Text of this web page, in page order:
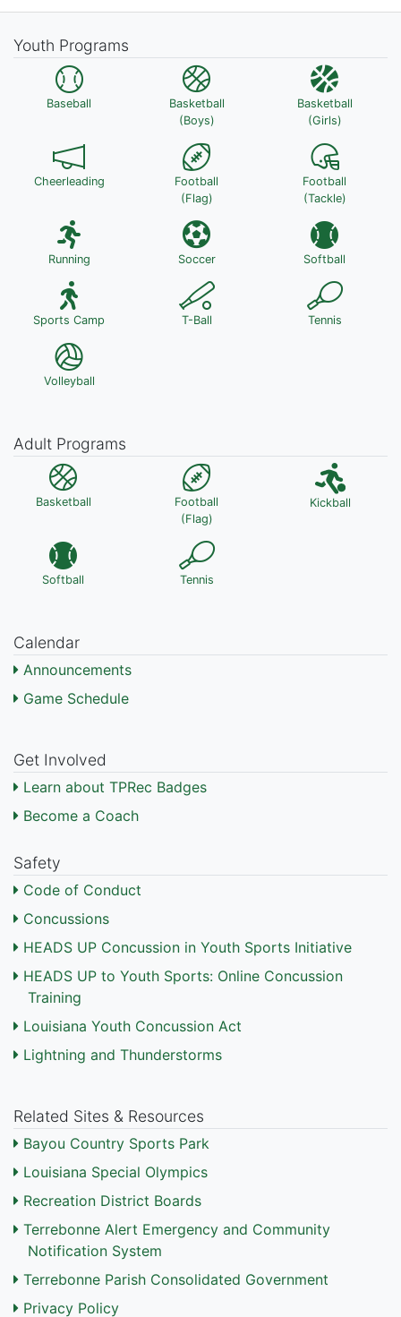
Youth Programs
Baseball
Basketball
(Boys)
Basketball
(Girls)
Cheerleading
Football
(Flag)
Football
(Tackle)
Running Soccer Softball
Sports Camp T-Ball Tennis
Volleyball
Adult Programs
Basketball
Football
(Flag)
Kickball
Softball Tennis
Calendar
Announcements
Game Schedule
Get Involved
Learn about TPRec Badges
Become a Coach
Safety
Code of Conduct
Concussions
HEADS UP Concussion in Youth Sports Initiative
HEADS UP to Youth Sports: Online Concussion
Training
Louisiana Youth Concussion Act
Lightning and Thunderstorms
Related Sites & Resources
Bayou Country Sports Park
Louisiana Special Olympics
Recreation District Boards
Terrebonne Alert Emergency and Community
Notification System
Terrebonne Parish Consolidated Government
Privacy Policy